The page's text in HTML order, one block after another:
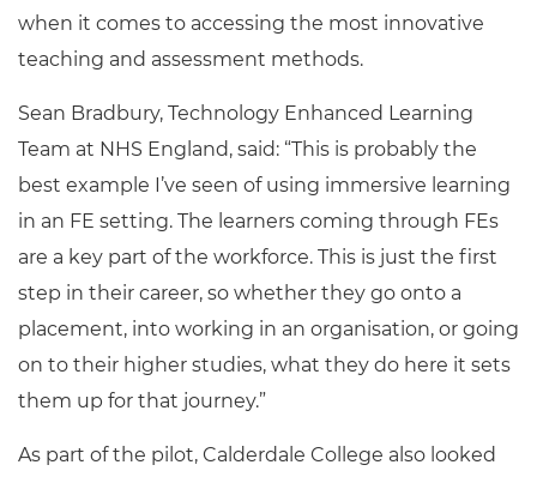
when it comes to accessing the most innovative
teaching and assessment methods.
Sean Bradbury, Technology Enhanced Learning
Team at NHS England, said: “This is probably the
best example I’ve seen of using immersive learning
in an FE setting. The learners coming through FEs
are a key part of the workforce. This is just the first
step in their career, so whether they go onto a
placement, into working in an organisation, or going
on to their higher studies, what they do here it sets
them up for that journey.”
As part of the pilot, Calderdale College also looked